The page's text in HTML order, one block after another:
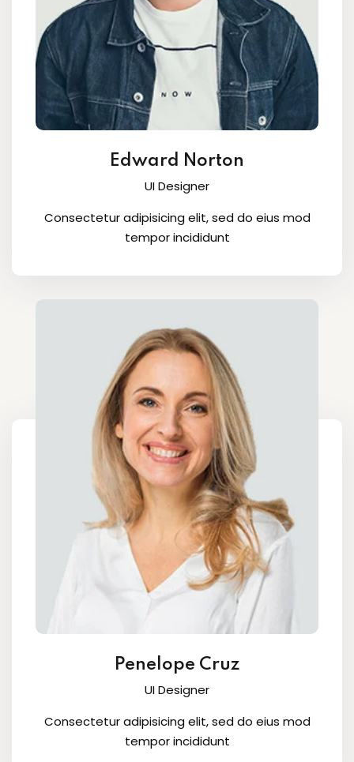
Edward Norton
UI Designer
Consectetur adipisicing elit, sed do eius mod
tempor incididunt
Penelope Cruz
UI Designer
Consectetur adipisicing elit, sed do eius mod
tempor incididunt